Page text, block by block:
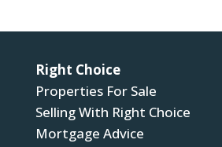
Right Choice
Properties For Sale
Selling With Right Choice
Mortgage Advice